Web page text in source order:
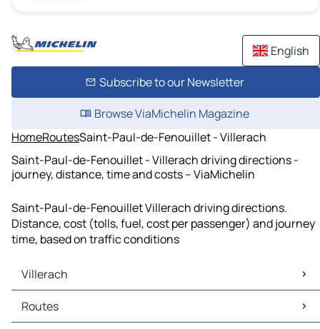
English
Subscribe to our Newsletter
Browse ViaMichelin Magazine
HomeRoutesSaint-Paul-de-Fenouillet - Villerach
Saint-Paul-de-Fenouillet - Villerach driving directions -
journey, distance, time and costs – ViaMichelin
Saint-Paul-de-Fenouillet Villerach driving directions.
Distance, cost (tolls, fuel, cost per passenger) and journey
time, based on traffic conditions
Villerach
Villerach Maps
Villerach Traffic
Routes